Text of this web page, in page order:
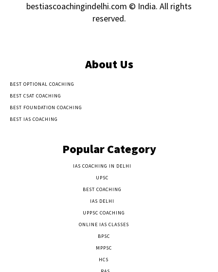
bestiascoachingindelhi.com © India. All rights
reserved.
About Us
BEST OPTIONAL COACHING
BEST CSAT COACHING
BEST FOUNDATION COACHING
BEST IAS COACHING
Popular Category
IAS COACHING IN DELHI
UPSC
BEST COACHING
IAS DELHI
UPPSC COACHING
ONLINE IAS CLASSES
BPSC
MPPSC
HCS